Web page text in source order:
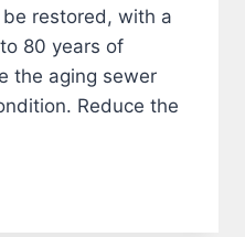
restored, with a
80 years of
the aging sewer
Reduce the